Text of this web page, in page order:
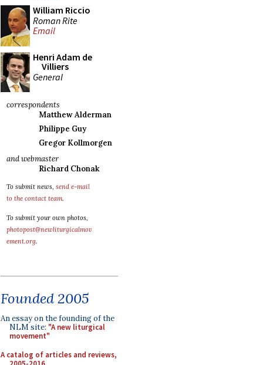
William Riccio
Roman Rite
Email
Henri Adam de
Villiers
General
correspondents
Matthew Alderman
Philippe Guy
Gregor Kollmorgen
and webmaster
Richard Chonak
To submit news, send e-mail
to the contact team.
To submit your own photos,
photopost@newliturgicalmov
ement.org.
Founded 2005
An essay on the founding of the
NLM site: "A new liturgical
movement"
A catalog of articles and reviews,